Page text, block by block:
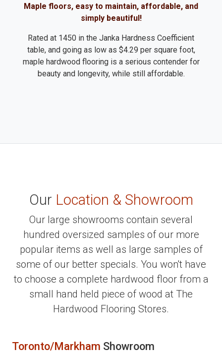
Maple floors, easy to maintain, affordable, and
simply beautiful!
Rated at 1450 in the Janka Hardness Coefficient
table, and going as low as $4.29 per square foot,
maple hardwood flooring is a serious contender for
beauty and longevity, while still affordable.
Our Location & Showroom
Our large showrooms contain several
hundred oversized samples of our more
popular items as well as large samples of
some of our better specials. You won't have
to choose a complete hardwood floor from a
small hand held piece of wood at The
Hardwood Flooring Stores.
Toronto/Markham Showroom